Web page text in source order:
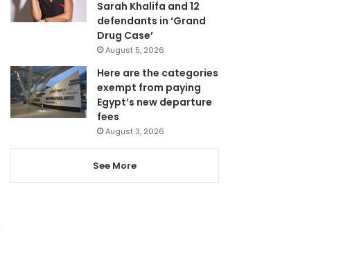
Sarah Khalifa and 12
defendants in ‘Grand
Drug Case’
August 5, 2026
Here are the categories
exempt from paying
Egypt’s new departure
fees
August 3, 2026
See More